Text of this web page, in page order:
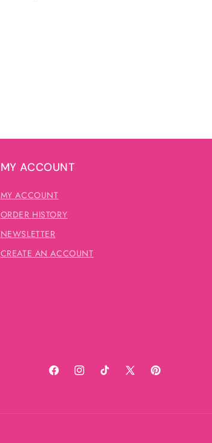
MY ACCOUNT
MY ACCOUNT
ORDER HISTORY
NEWSLETTER
CREATE AN ACCOUNT
FacebookInstagramTikTok
X
Pinterest